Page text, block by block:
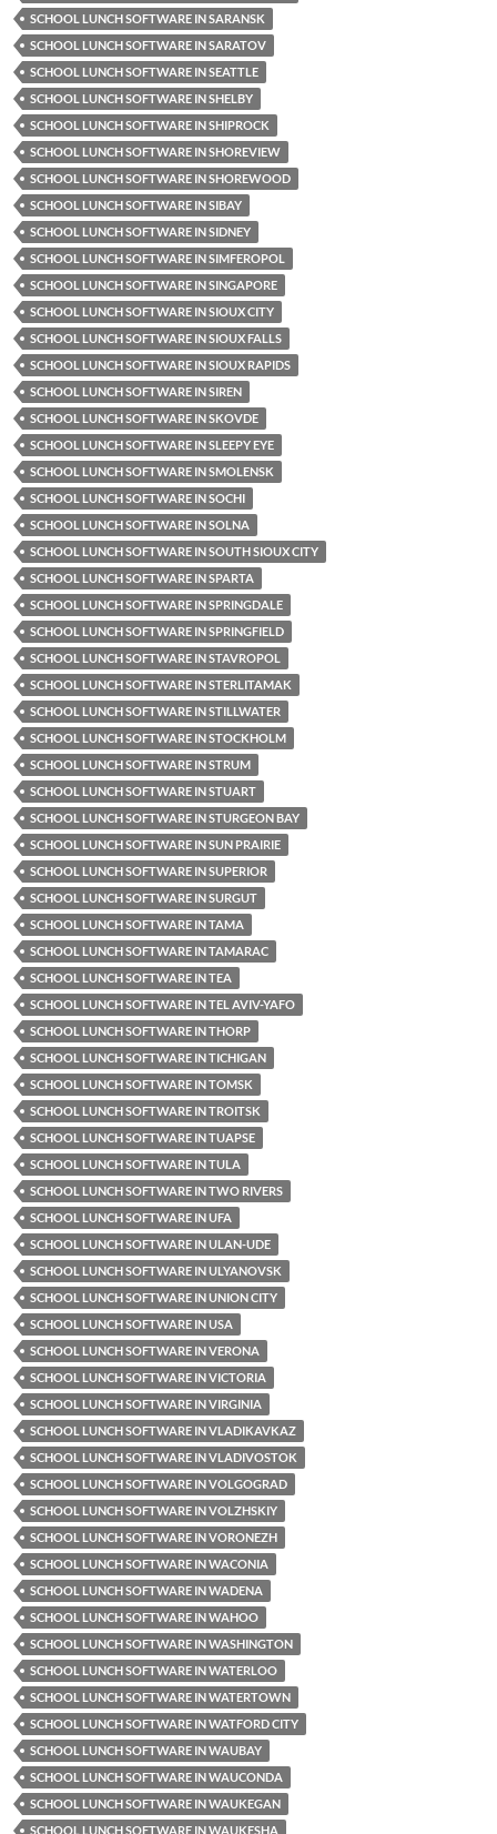
SCHOOL LUNCH SOFTWARE IN SARANSK
SCHOOL LUNCH SOFTWARE IN SARATOV
SCHOOL LUNCH SOFTWARE IN SEATTLE
SCHOOL LUNCH SOFTWARE IN SHELBY
SCHOOL LUNCH SOFTWARE IN SHIPROCK
SCHOOL LUNCH SOFTWARE IN SHOREVIEW
SCHOOL LUNCH SOFTWARE IN SHOREWOOD
SCHOOL LUNCH SOFTWARE IN SIBAY
SCHOOL LUNCH SOFTWARE IN SIDNEY
SCHOOL LUNCH SOFTWARE IN SIMFEROPOL
SCHOOL LUNCH SOFTWARE IN SINGAPORE
SCHOOL LUNCH SOFTWARE IN SIOUX CITY
SCHOOL LUNCH SOFTWARE IN SIOUX FALLS
SCHOOL LUNCH SOFTWARE IN SIOUX RAPIDS
SCHOOL LUNCH SOFTWARE IN SIREN
SCHOOL LUNCH SOFTWARE IN SKOVDE
SCHOOL LUNCH SOFTWARE IN SLEEPY EYE
SCHOOL LUNCH SOFTWARE IN SMOLENSK
SCHOOL LUNCH SOFTWARE IN SOCHI
SCHOOL LUNCH SOFTWARE IN SOLNA
SCHOOL LUNCH SOFTWARE IN SOUTH SIOUX CITY
SCHOOL LUNCH SOFTWARE IN SPARTA
SCHOOL LUNCH SOFTWARE IN SPRINGDALE
SCHOOL LUNCH SOFTWARE IN SPRINGFIELD
SCHOOL LUNCH SOFTWARE IN STAVROPOL
SCHOOL LUNCH SOFTWARE IN STERLITAMAK
SCHOOL LUNCH SOFTWARE IN STILLWATER
SCHOOL LUNCH SOFTWARE IN STOCKHOLM
SCHOOL LUNCH SOFTWARE IN STRUM
SCHOOL LUNCH SOFTWARE IN STUART
SCHOOL LUNCH SOFTWARE IN STURGEON BAY
SCHOOL LUNCH SOFTWARE IN SUN PRAIRIE
SCHOOL LUNCH SOFTWARE IN SUPERIOR
SCHOOL LUNCH SOFTWARE IN SURGUT
SCHOOL LUNCH SOFTWARE IN TAMA
SCHOOL LUNCH SOFTWARE IN TAMARAC
SCHOOL LUNCH SOFTWARE IN TEA
SCHOOL LUNCH SOFTWARE IN TEL AVIV-YAFO
SCHOOL LUNCH SOFTWARE IN THORP
SCHOOL LUNCH SOFTWARE IN TICHIGAN
SCHOOL LUNCH SOFTWARE IN TOMSK
SCHOOL LUNCH SOFTWARE IN TROITSK
SCHOOL LUNCH SOFTWARE IN TUAPSE
SCHOOL LUNCH SOFTWARE IN TULA
SCHOOL LUNCH SOFTWARE IN TWO RIVERS
SCHOOL LUNCH SOFTWARE IN UFA
SCHOOL LUNCH SOFTWARE IN ULAN-UDE
SCHOOL LUNCH SOFTWARE IN ULYANOVSK
SCHOOL LUNCH SOFTWARE IN UNION CITY
SCHOOL LUNCH SOFTWARE IN USA
SCHOOL LUNCH SOFTWARE IN VERONA
SCHOOL LUNCH SOFTWARE IN VICTORIA
SCHOOL LUNCH SOFTWARE IN VIRGINIA
SCHOOL LUNCH SOFTWARE IN VLADIKAVKAZ
SCHOOL LUNCH SOFTWARE IN VLADIVOSTOK
SCHOOL LUNCH SOFTWARE IN VOLGOGRAD
SCHOOL LUNCH SOFTWARE IN VOLZHSKIY
SCHOOL LUNCH SOFTWARE IN VORONEZH
SCHOOL LUNCH SOFTWARE IN WACONIA
SCHOOL LUNCH SOFTWARE IN WADENA
SCHOOL LUNCH SOFTWARE IN WAHOO
SCHOOL LUNCH SOFTWARE IN WASHINGTON
SCHOOL LUNCH SOFTWARE IN WATERLOO
SCHOOL LUNCH SOFTWARE IN WATERTOWN
SCHOOL LUNCH SOFTWARE IN WATFORD CITY
SCHOOL LUNCH SOFTWARE IN WAUBAY
SCHOOL LUNCH SOFTWARE IN WAUCONDA
SCHOOL LUNCH SOFTWARE IN WAUKEGAN
SCHOOL LUNCH SOFTWARE IN WAUKESHA